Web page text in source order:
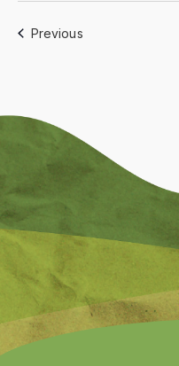
PreviousEvents